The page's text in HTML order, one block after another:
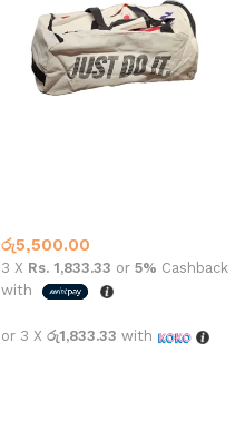
රු5,500.00
3 X Rs. 1,833.33 or 5% Cashback
with
or 3 X රු1,833.33 with